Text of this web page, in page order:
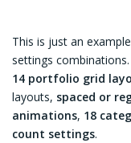
This is just an
settings
14 portfolio grid
layouts, spaced or
animations, 18
count settings.